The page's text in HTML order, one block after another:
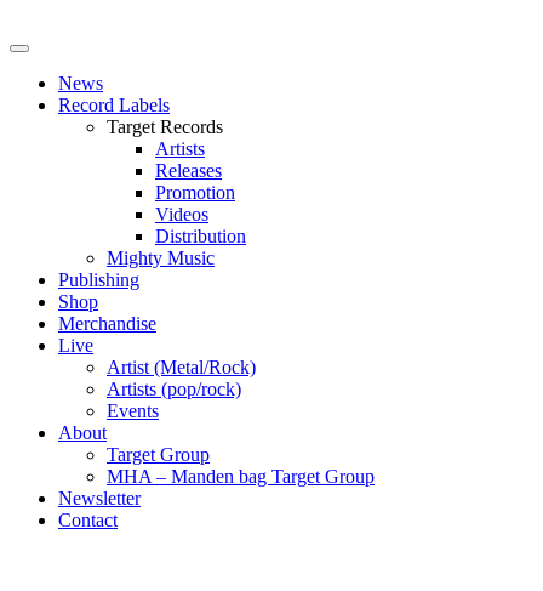
News
Record Labels
Target Records
Artists
Releases
Promotion
Videos
Distribution
Mighty Music
Publishing
Shop
Merchandise
Live
Artist (Metal/Rock)
Artists (pop/rock)
Events
About
Target Group
MHA – Manden bag Target Group
Newsletter
Contact